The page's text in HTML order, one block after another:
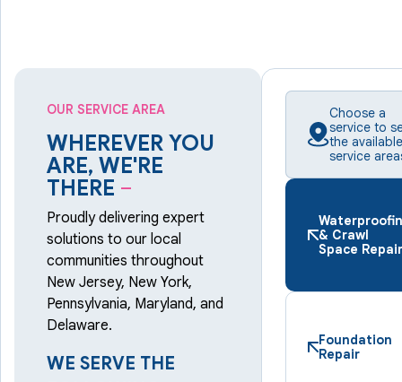
OUR SERVICE AREA
WHEREVER YOU
ARE, WE'RE
THERE –
Proudly delivering expert
solutions to our local
communities throughout
New Jersey, New York,
Pennsylvania, Maryland, and
Delaware.
WE SERVE THE
Choose a
service to
the available
service
& Crawl
Space Repair
Foundation
Repair